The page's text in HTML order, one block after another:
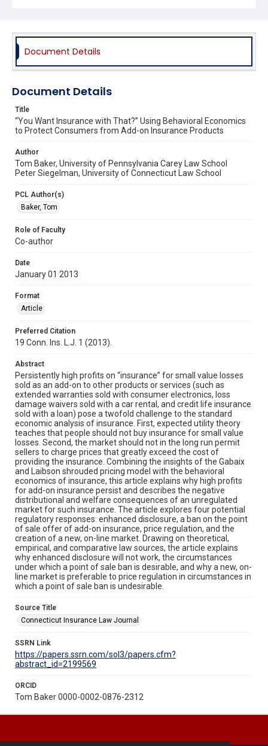
Document Details
Document Details
Title
“You Want Insurance with That?” Using Behavioral Economics
to Protect Consumers from Add-on Insurance Products
Author
Tom Baker, University of Pennsylvania Carey Law School
Peter Siegelman, University of Connecticut Law School
PCL Author(s)
Baker, Tom
Role of Faculty
Co-author
Date
January 01 2013
Format
Article
Preferred Citation
19 Conn. Ins. L.J. 1 (2013).
Abstract
Persistently high profits on “insurance” for small value losses
sold as an add-on to other products or services (such as
extended warranties sold with consumer electronics, loss
damage waivers sold with a car rental, and credit life insurance
sold with a loan) pose a twofold challenge to the standard
economic analysis of insurance. First, expected utility theory
teaches that people should not buy insurance for small value
losses. Second, the market should not in the long run permit
sellers to charge prices that greatly exceed the cost of
providing the insurance. Combining the insights of the Gabaix
and Laibson shrouded pricing model with the behavioral
economics of insurance, this article explains why high profits
for add-on insurance persist and describes the negative
distributional and welfare consequences of an unregulated
market for such insurance. The article explores four potential
regulatory responses: enhanced disclosure, a ban on the point
of sale offer of add-on insurance, price regulation, and the
creation of a new, on-line market. Drawing on theoretical,
empirical, and comparative law sources, the article explains
why enhanced disclosure will not work, the circumstances
under which a point of sale ban is desirable, and why a new, on-
line market is preferable to price regulation in circumstances in
which a point of sale ban is undesirable.
Source Title
Connecticut Insurance Law Journal
SSRN Link
https://papers.ssrn.com/sol3/papers.cfm?
abstract_id=2199569
ORCID
Tom Baker 0000-0002-0876-2312